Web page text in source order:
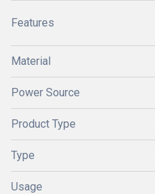
Features
Material
Power Source
Product Type
Type
Usage